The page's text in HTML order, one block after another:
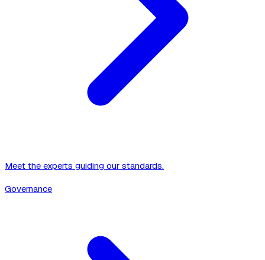
Meet the experts guiding our standards.
Governance